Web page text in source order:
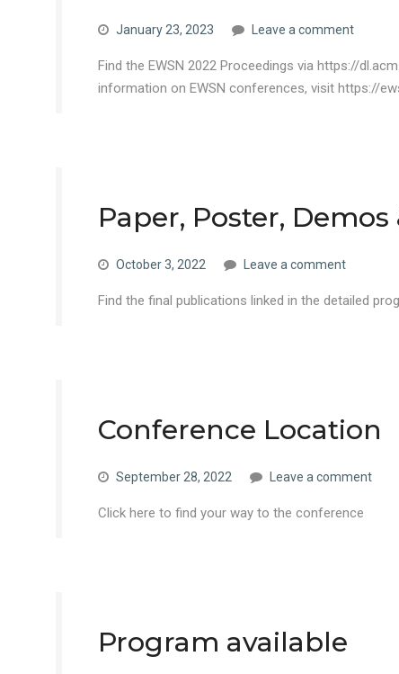
January 23, 2023 Leave a comment
Find the EWSN 2022 Proceedings via https://
information on EWSN conferences, visit https://
Paper, Poster,
October 3, 2022 Leave a comment
Find the final publications linked in the detailed
Conference Location
September 28, 2022 Leave a comment
Click here to find your way to the conference
Program available